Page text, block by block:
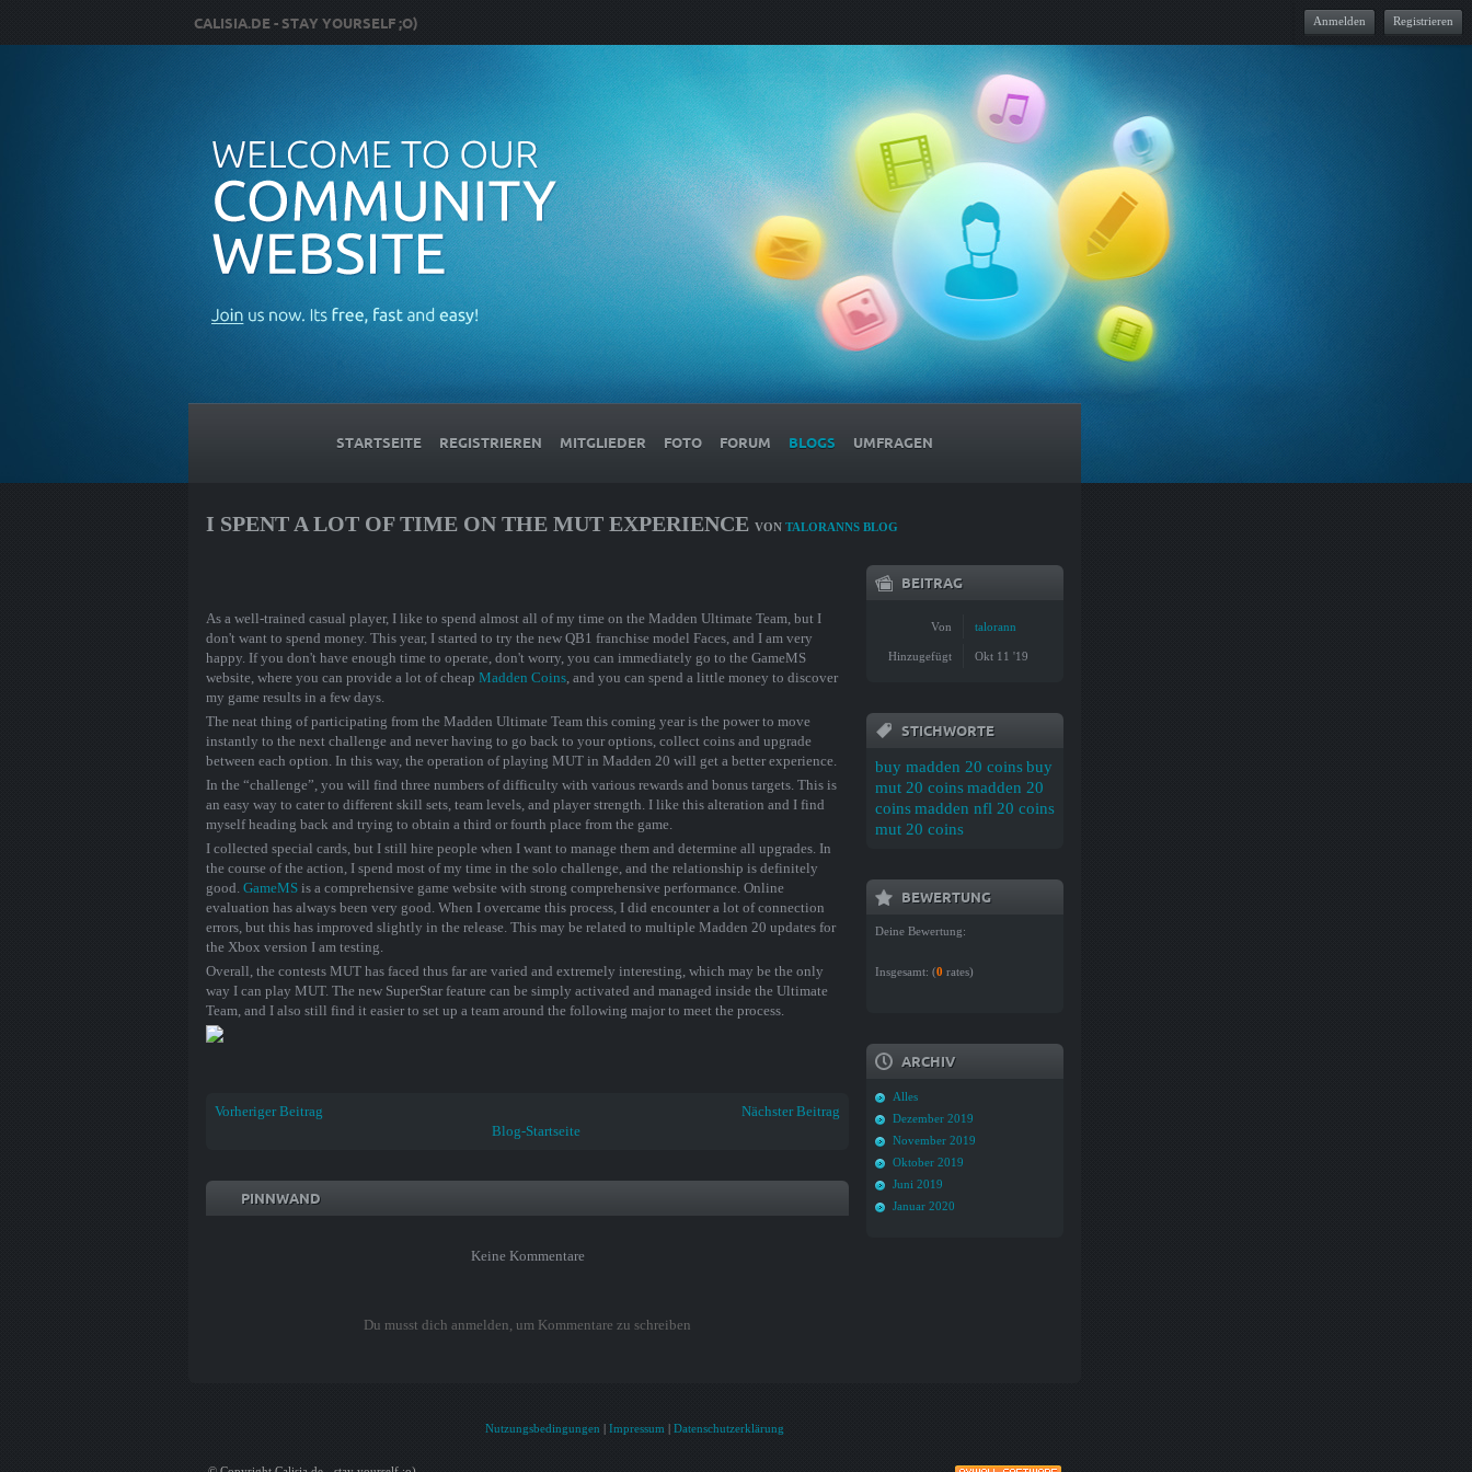
Anmelden Registrieren
CALISIA.DE - STAY YOURSELF ;O)
STARTSEITE REGISTRIEREN MITGLIEDER FOTO FORUM BLOGS UMFRAGEN
I SPENT A LOT OF TIME ON THE MUT EXPERIENCE VON TALORANNS BLOG
As a well-trained casual player, I like to spend almost all of my time on the Madden Ultimate Team, but I
don't want to spend money. This year, I started to try the new QB1 franchise model Faces, and I am very
happy. If you don't have enough time to operate, don't worry, you can immediately go to the GameMS
website, where you can provide a lot of cheap Madden Coins, and you can spend a little money to discover
my game results in a few days.
The neat thing of participating from the Madden Ultimate Team this coming year is the power to move
instantly to the next challenge and never having to go back to your options, collect coins and upgrade
between each option. In this way, the operation of playing MUT in Madden 20 will get a better experience.
In the “challenge”, you will find three numbers of difficulty with various rewards and bonus targets. This is
an easy way to cater to different skill sets, team levels, and player strength. I like this alteration and I find
myself heading back and trying to obtain a third or fourth place from the game.
I collected special cards, but I still hire people when I want to manage them and determine all upgrades. In
the course of the action, I spend most of my time in the solo challenge, and the relationship is definitely
good. GameMS is a comprehensive game website with strong comprehensive performance. Online
evaluation has always been very good. When I overcame this process, I did encounter a lot of connection
errors, but this has improved slightly in the release. This may be related to multiple Madden 20 updates for
the Xbox version I am testing.
Overall, the contests MUT has faced thus far are varied and extremely interesting, which may be the only
way I can play MUT. The new SuperStar feature can be simply activated and managed inside the Ultimate
Team, and I also still find it easier to set up a team around the following major to meet the process.
Vorheriger Beitrag
Nächster Beitrag
Blog-Startseite
PINNWAND
Keine Kommentare
Du musst dich anmelden, um Kommentare zu schreiben
BEITRAG
Von talorann
Hinzugefügt Okt 11 '19
STICHWORTE
buy madden 20 coinsbuy
mut 20 coinsmadden 20
coinsmadden nfl 20 coins
mut 20 coins
BEWERTUNG
Deine Bewertung:
Insgesamt: (0 rates)
ARCHIV
Alles
Dezember 2019
November 2019
Oktober 2019
Juni 2019
Januar 2020
Nutzungsbedingungen | Impressum | Datenschutzerklärung